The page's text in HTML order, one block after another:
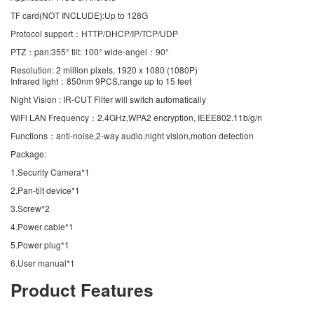
TF card(NOT INCLUDE):Up to 128G
Protocol support：HTTP/DHCP/IP/TCP/UDP
PTZ：pan:355° tilt: 100° wide-angel：90°
Resolution: 2 million pixels, 1920 x 1080 (1080P)
Infrared light：850nm 9PCS,range up to 15 feet
Night Vision : IR-CUT Filter will switch automatically
WiFi LAN Frequency：2.4GHz,WPA2 encryption, IEEE802.11b/g/n
Functions：anti-noise,2-way audio,night vision,motion detection
Package:
1.Security Camera*1
2.Pan-tilt device*1
3.Screw*2
4.Power cable*1
5.Power plug*1
6.User manual*1
Product Features